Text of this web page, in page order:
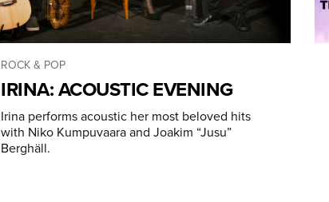
ROCK & POP
IRINA: ACOUSTIC EVENING
Irina performs acoustic her most beloved hits
with Niko Kumpuvaara and Joakim “Jusu”
Berghäll.